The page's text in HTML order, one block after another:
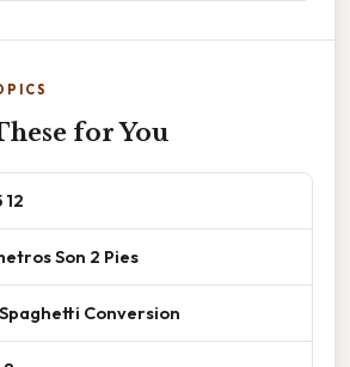
for You
Son 2 Pies
Conversion